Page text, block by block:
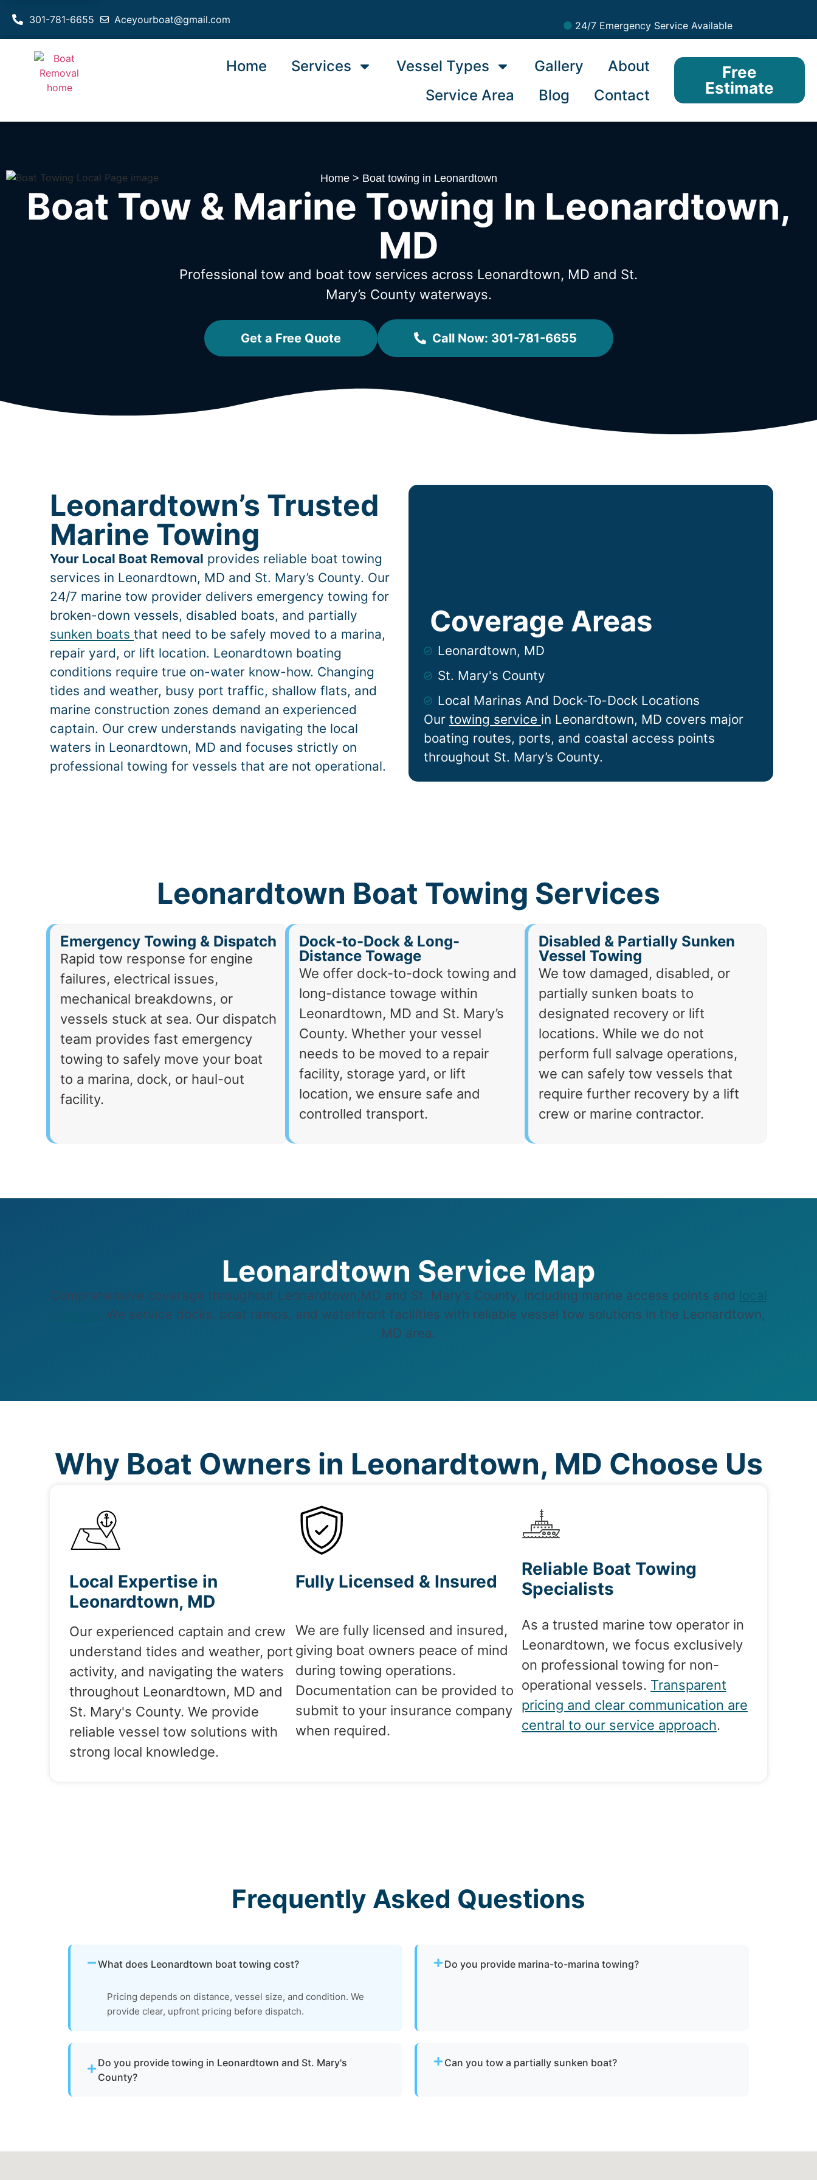
Aceyourboat@gmail.com
301-781-6655 24/7 Emergency Service Available
Home Services Vessel Types Gallery
About
Service Area
Blog Contact
Free
Estimate
Home> Boat towing in Leonardtown
Boat Tow & Marine Towing In Leonardtown,
MD
Professional tow and boat tow services across Leonardtown, MD and St.
Mary’s County waterways.
Get a Free Quote Call Now: 301-781-6655
Leonardtown’s Trusted
Marine Towing
Your Local Boat Removal provides reliable boat towing
services in Leonardtown, MD and St. Mary’s County. Our
24/7 marine tow provider delivers emergency towing for
broken-down vessels, disabled boats, and partially
sunken boats that need to be safely moved to a marina,
repair yard, or lift location. Leonardtown boating
conditions require true on-water know-how. Changing
tides and weather, busy port traffic, shallow flats, and
marine construction zones demand an experienced
captain. Our crew understands navigating the local
waters in Leonardtown, MD and focuses strictly on
professional towing for vessels that are not operational.
Our towing service in Leonardtown, MD covers major
boating routes, ports, and coastal access points
throughout St. Mary’s County.
Leonardtown, MD
St. Mary's County
Local Marinas And Dock-To-Dock Locations
Coverage Areas
Leonardtown Boat Towing Services
Emergency Towing & Dispatch
Rapid tow response for engine
failures, electrical issues,
mechanical breakdowns, or
vessels stuck at sea. Our dispatch
team provides fast emergency
towing to safely move your boat
to a marina, dock, or haul-out
facility.
Dock-to-Dock & Long-
Distance Towage
We offer dock-to-dock towing and
long-distance towage within
Leonardtown, MD and St. Mary’s
County. Whether your vessel
needs to be moved to a repair
facility, storage yard, or lift
location, we ensure safe and
controlled transport.
Disabled & Partially Sunken
Vessel Towing
We tow damaged, disabled, or
partially sunken boats to
designated recovery or lift
locations. While we do not
perform full salvage operations,
we can safely tow vessels that
require further recovery by a lift
crew or marine contractor.
Leonardtown Service Map
Comprehensive coverage throughout Leonardtown,MD and St. Mary’s County, including marine access points and
. We service docks, boat ramps, and waterfront facilities with reliable vessel tow solutions in the Leonardtown,
MD area.
Why Boat Owners in Leonardtown, MD Choose Us
Local Expertise in
Leonardtown, MD
Our experienced captain and crew
understand tides and weather, port
activity, and navigating the waters
throughout Leonardtown, MD and
St. Mary's County. We provide
reliable vessel tow solutions with
strong local knowledge.
Fully Licensed & Insured
We are fully licensed and insured,
giving boat owners peace of mind
during towing operations.
Documentation can be provided to
submit to your insurance company
when required.
Reliable Boat Towing
Specialists
As a trusted marine tow operator in
Leonardtown, we focus exclusively
on professional towing for non-
operational vessels. Transparent
pricing and clear communication are
central to our service approach.
Frequently Asked Questions
What does Leonardtown boat towing cost?
Pricing depends on distance, vessel size, and condition. We
provide clear, upfront pricing before dispatch.
Do you provide marina-to-marina towing?
Do you provide towing in Leonardtown and St. Mary's
County?
Can you tow a partially sunken boat?